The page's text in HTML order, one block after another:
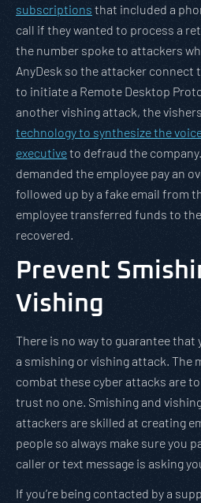
subscriptions that included a
call if they wanted to process a
the number spoke to attackers
AnyDesk so the attacker connect
to initiate a Remote Desktop
another vishing attack, the
technology to synthesize the
executiveto defraud the
demanded the employee pay an
followed up by a fake email from
employee transferred funds to
recovered.
Prevent
Vishing
There is no way to guarantee that
a smishing or vishing attack. The
combat these cyber attacks are
trust no one. Smishing and
attackers are skilled at creating
people so always make sure you
caller or text message is asking
If you’re being contacted by a